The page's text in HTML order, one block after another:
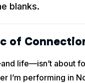
blanks.
of
life—isn’t about
I’m performing in